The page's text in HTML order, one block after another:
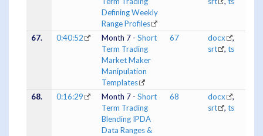
Defining Weekly
Range Profiles
67. 0:40:52 Month 7 - Short
Term Trading
Market Maker
Manipulation
Templates
67 docx
,
srt
, ts
68. 0:16:29 Month 7 - Short
Term Trading
Blending IPDA
Data Ranges &
68 docx
,
srt
, ts